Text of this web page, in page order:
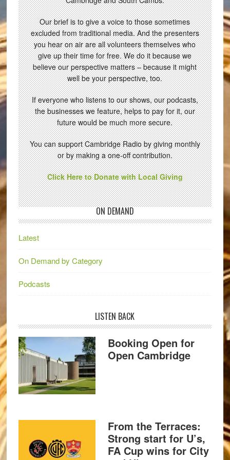
Our brief is to give a voice to those sometimes
excluded from traditional media. And the presenters
you hear on air are all volunteers themselves who
give up their time for free. We do it because we
believe our perspective matters – because it might
well be your perspective, too.
If everyone who listens to our shows, our podcasts,
the businesses we feature, helps to pay for it, our
future would be much more secure.
You can support Cambridge Radio by giving monthly
or by making a one-off contribution.
Click Here to Donate with Local Giving
ON DEMAND
Latest
On Demand by Category
Podcasts
LISTEN BACK
Booking Open for
Open Cambridge
From the Terraces:
Strong start for U’s,
FA Cup wins for City